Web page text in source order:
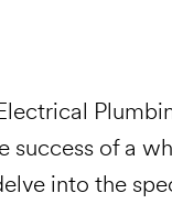
success of a
into the